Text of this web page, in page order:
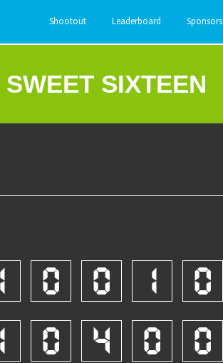
Shootout Leaderboard Sponsors
SWEET SIXTEEN
1 0 0 1 0
1
0 4 0 0